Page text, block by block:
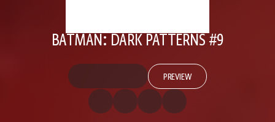
BATMAN: DARK PATTERNS #9
PREVIEW